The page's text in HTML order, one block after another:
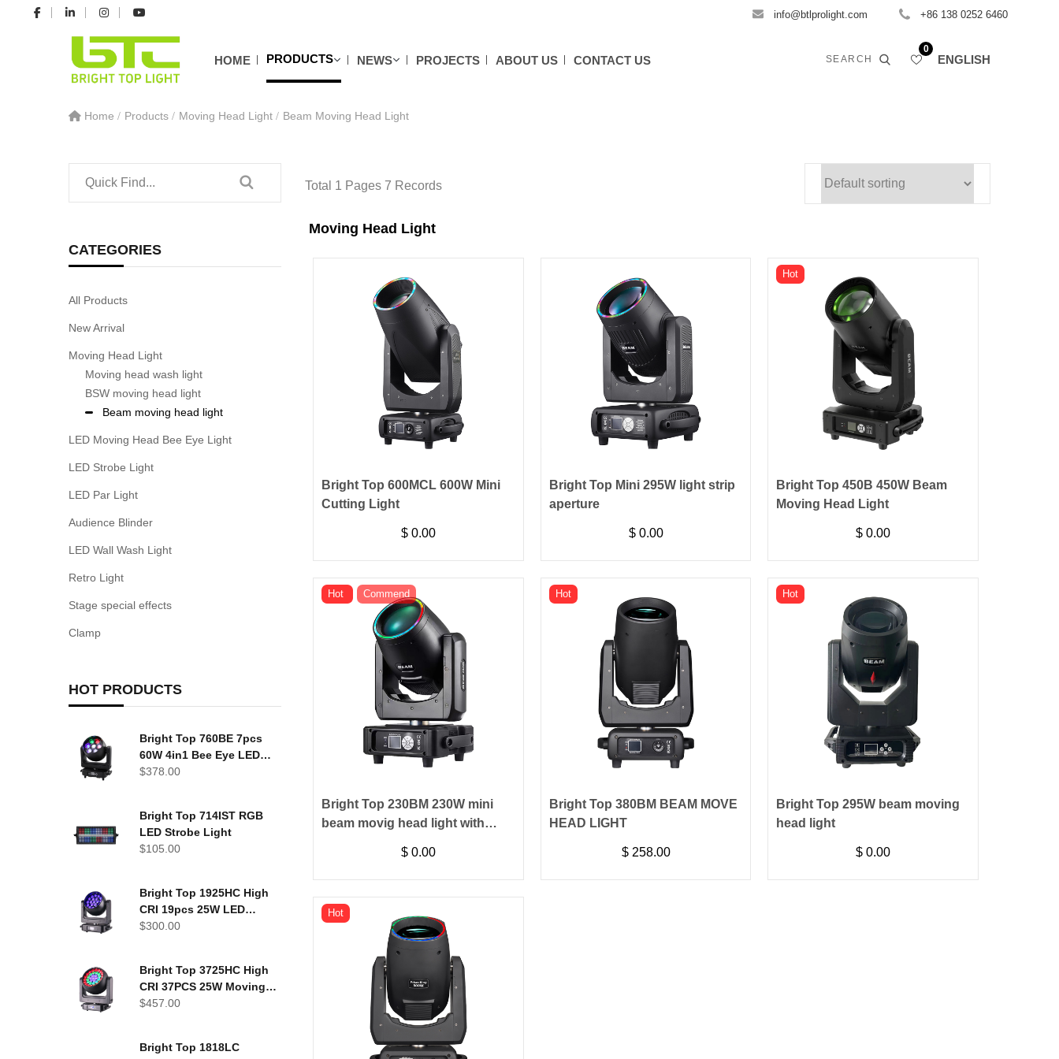
info@btlprolight.com +86 138 0252 6460
HOME PRODUCTS NEWS PROJECTS ABOUT US CONTACT US SEARCH
0
ENGLISH
Home Products Moving Head Light Beam Moving Head Light
Total 1 Pages 7 Records
Moving Head Light
Bright Top 600MCL 600W Mini
Cutting Light
$ 0.00
Bright Top Mini 295W light strip
aperture
$0.00
Hot
Bright Top 450B 450W Beam
Moving Head Light
$0.00
Hot Commend
Bright Top 230BM 230W mini
beam movig head light with
$ 0.00
Hot
Bright Top 380BM BEAM MOVE
HEAD LIGHT
$258.00
Hot
Bright Top 295W beam moving
head light
$0.00
Hot
CATEGORIES
All Products
New Arrival
Moving Head Light
Moving head wash light
BSW moving head light
Beam moving head light
LED Moving Head Bee Eye Light
LED Strobe Light
LED Par Light
Audience Blinder
LED Wall Wash Light
Retro Light
Stage special effects
Clamp
HOT PRODUCTS
Bright Top 760BE 7pcs
60W 4in1 Bee Eye LED
Moving Head Light
$378.00
Bright Top 714IST RGB
LED Strobe Light
$105.00
Bright Top 1925HC High
CRI 19pcs 25W LED
Moving Head Washer
$300.00
Bright Top 3725HC High
CRI 37PCS 25W Moving
head wash light
$457.00
Bright Top 1818LC